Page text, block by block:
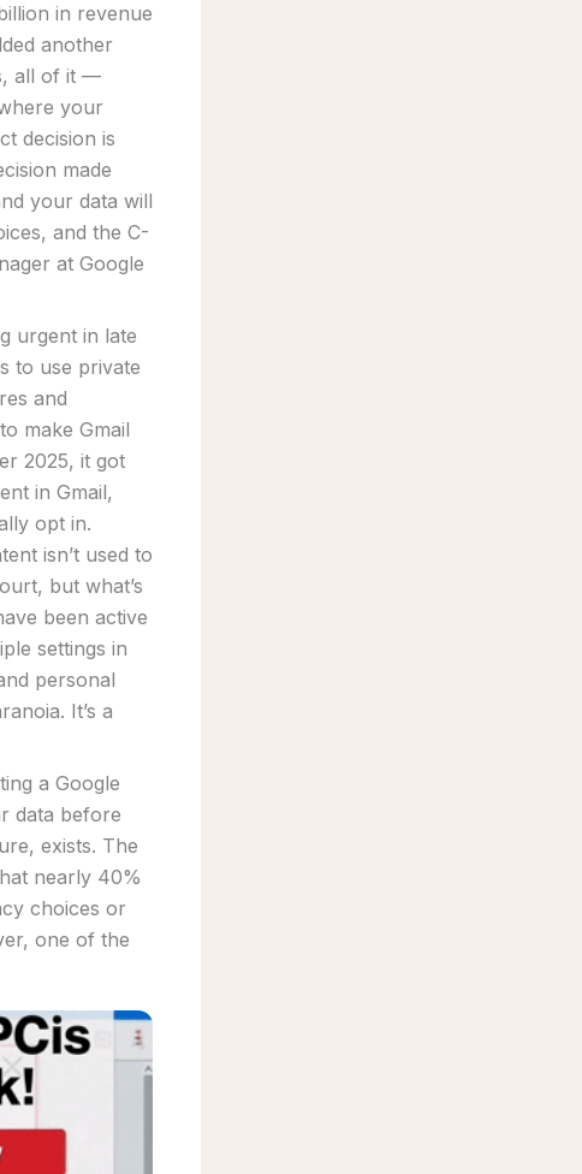
in revenue
another
all of it —
your
decision is
made
your data will
and the C-
at Google
urgent in late
to use private
and
make Gmail
2025, it got
in Gmail,
opt in.
isn’t used to
but what’s
been active
settings in
personal
It’s a
a Google
data before
exists. The
nearly 40%
choices or
one of the